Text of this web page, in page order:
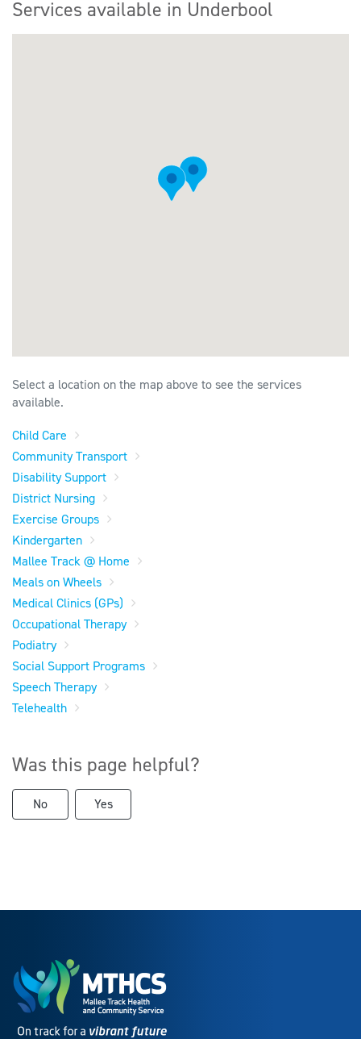
Services available in Underbool
Select a location on the map above to see the services
available.
Child Care
Community Transport
Disability Support
District Nursing
Exercise Groups
Kindergarten
Mallee Track @ Home
Meals on Wheels
Medical Clinics (GPs)
Occupational Therapy
Podiatry
Social Support Programs
Speech Therapy
Telehealth
Was this page helpful?
No Yes